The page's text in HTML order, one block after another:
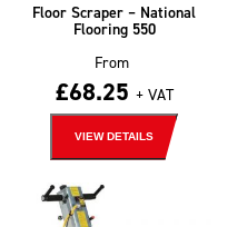
Floor Scraper – National
Flooring 550
From
£68.25 + VAT
VIEW DETAILS